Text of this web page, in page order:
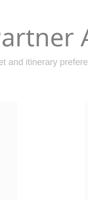
and itinerary